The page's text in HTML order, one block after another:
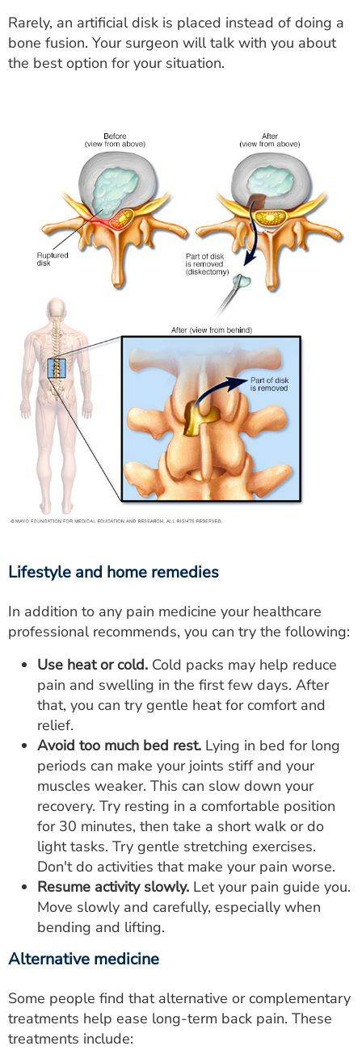
Rarely, an artificial disk is placed instead of doing a
bone fusion. Your surgeon will talk with you about
the best option for your situation.
Lifestyle and home remedies
In addition to any pain medicine your healthcare
professional recommends, you can try the following:
Use heat or cold. Cold packs may help reduce
pain and swelling in the first few days. After
that, you can try gentle heat for comfort and
relief.
Avoid too much bed rest. Lying in bed for long
periods can make your joints stiff and your
muscles weaker. This can slow down your
recovery. Try resting in a comfortable position
for 30 minutes, then take a short walk or do
light tasks. Try gentle stretching exercises.
Don't do activities that make your pain worse.
Resume activity slowly. Let your pain guide you.
Move slowly and carefully, especially when
bending and lifting.
Alternative medicine
Some people find that alternative or complementary
treatments help ease long-term back pain. These
treatments include: